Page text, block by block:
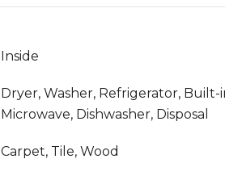
Inside
Dryer, Washer, Refrigerator, Built-
Microwave, Dishwasher, Disposal
Carpet, Tile, Wood